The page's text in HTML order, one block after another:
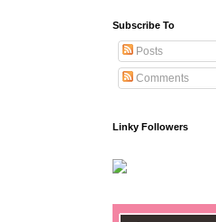
Subscribe To
Posts
Comments
Linky Followers